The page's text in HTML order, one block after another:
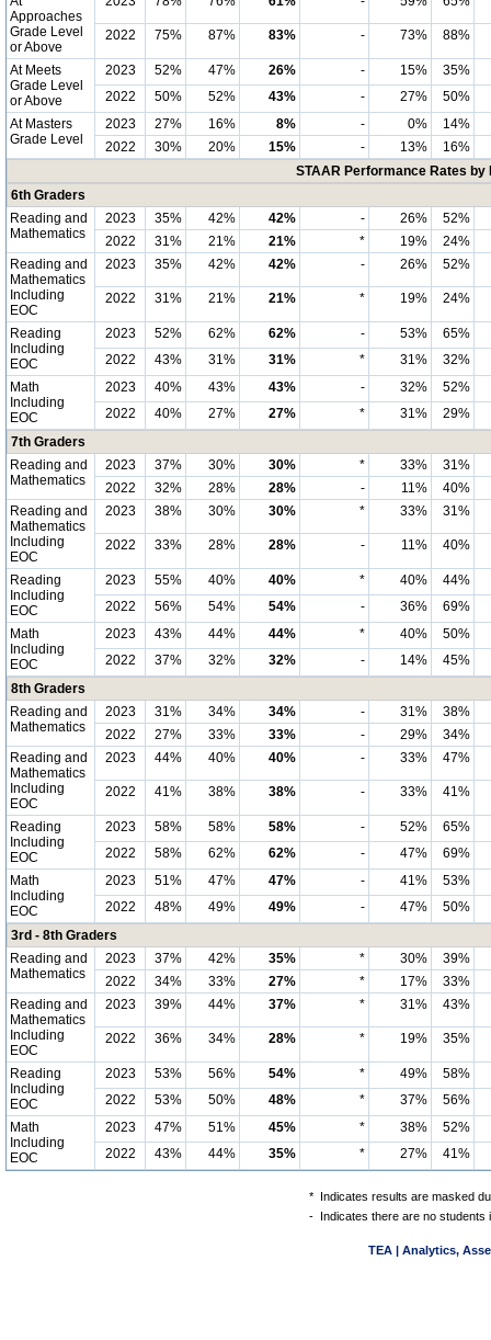
Approaches
Grade Level
or Above
2022 75% 87% 83% - 73% 88%
At Meets
Grade Level
or Above
2023 52% 47% 26% - 15%
35%
2022
50% 52% 43% - 27%
50%
At Masters
Grade Level
2023 27% 16% 8% - 0%
14%
2022
30% 20% 15% - 13%
16%
STAAR Performance Rates
6th Graders
Reading and
Mathematics
2023 35% 42% 42% - 26%
52%
2022
31% 21% 21% * 19%
24%
Reading and
Mathematics
Including
EOC
2023 35% 42% 42% - 26% 52%
2022 31% 21% 21% * 19% 24%
Reading
Including
EOC
2023 52% 62% 62% - 53%
65%
2022
43% 31% 31% * 31%
32%
Math
Including
EOC
2023 40% 43% 43% - 32%
52%
2022
40% 27% 27% * 31%
29%
7th Graders
Reading and
Mathematics
2023 37% 30% 30% * 33%
31%
2022
32% 28% 28% - 11%
40%
Reading and
Mathematics
Including
EOC
2023 38% 30% 30% * 33% 31%
2022 33% 28% 28% - 11% 40%
Reading
Including
EOC
2023 55% 40% 40% * 40%
44%
2022
56% 54% 54% - 36%
69%
Math
Including
EOC
2023 43% 44% 44% * 40%
50%
2022
37% 32% 32% - 14%
45%
8th Graders
Reading and
Mathematics
2023 31% 34% 34% - 31%
38%
2022
27% 33% 33% - 29%
34%
Reading and
Mathematics
Including
EOC
2023 44% 40% 40% - 33% 47%
2022 41% 38% 38% - 33% 41%
Reading
Including
EOC
2023 58% 58% 58% - 52%
65%
2022
58% 62% 62% - 47%
69%
Math
Including
EOC
2023 51% 47% 47% - 41%
53%
2022
48% 49% 49% - 47%
50%
3rd - 8th Graders
Reading and
Mathematics
2023 37% 42% 35% * 30%
39%
2022
34% 33% 27% * 17%
33%
Reading and
Mathematics
Including
EOC
2023 39% 44% 37% * 31% 43%
2022 36% 34% 28% * 19% 35%
Reading
Including
EOC
2023 53% 56% 54% * 49%
58%
2022
53% 50% 48% * 37%
56%
Math
Including
EOC
2023 47% 51% 45% * 38%
52%
2022
43% 44% 35% * 27% 41%
* Indicates results are masked
- Indicates there are no students
TEA | Analytics,